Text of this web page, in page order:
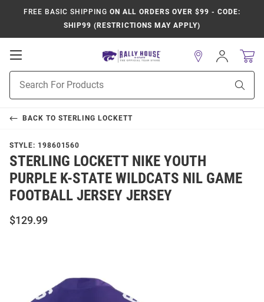
FREE BASIC SHIPPING ON ALL ORDERS OVER $99 - CODE:
SHIP99 (RESTRICTIONS MAY APPLY)
Open
Navigation
Search
Sign
In
BACK TO STERLING LOCKETT
STYLE: 198601560
STERLING LOCKETT NIKE YOUTH
PURPLE K-STATE WILDCATS NIL GAME
FOOTBALL JERSEY JERSEY
$129.99